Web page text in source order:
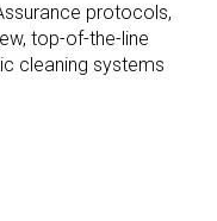
protocols,
top-of-the-line
cleaning systems